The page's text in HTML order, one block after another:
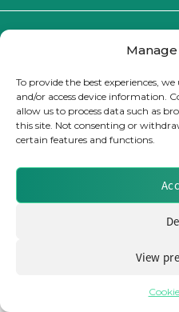
To provide the best experiences,
and/or access device information.
allow us to process data such as
this site. Not consenting or
certain features and functions.
View
LinkedIn
Brought to you by Clear
© 2026 Clear Path
Registered in the United